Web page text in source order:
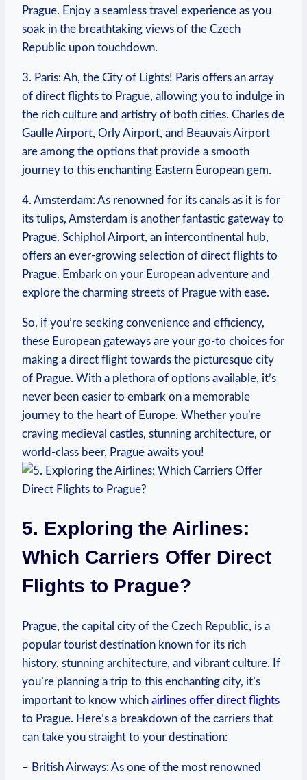
Prague. Enjoy a seamless travel experience as you
soak in the breathtaking views of the Czech
Republic upon touchdown.
3. Paris: Ah, the City of Lights! Paris offers an array
of direct flights to Prague, allowing you to indulge in
the rich culture and artistry of both cities. Charles de
Gaulle Airport, Orly Airport, and Beauvais Airport
are among the options that provide a smooth
journey to this enchanting Eastern European gem.
4. Amsterdam: As renowned for its canals as it is for
its tulips, Amsterdam is another fantastic gateway to
Prague. Schiphol Airport, an intercontinental hub,
offers an ever-growing selection of direct flights to
Prague. Embark on your European adventure and
explore the charming streets of Prague with ease.
So, if you’re seeking convenience and efficiency,
these European gateways are your go-to choices for
making a direct flight towards the picturesque city
of Prague. With a plethora of options available, it’s
never been easier to embark on a memorable
journey to the heart of Europe. Whether you’re
craving medieval castles, stunning architecture, or
world-class beer, Prague awaits you!
5. Exploring the Airlines:
Which Carriers Offer Direct
Flights to Prague?
Prague, the capital city of the Czech Republic, is a
popular tourist destination known for its rich
history, stunning architecture, and vibrant culture. If
you’re planning a trip to this enchanting city, it’s
important to know which airlines offer direct flights
to Prague. Here’s a breakdown of the carriers that
can take you straight to your destination:
– British Airways: As one of the most renowned